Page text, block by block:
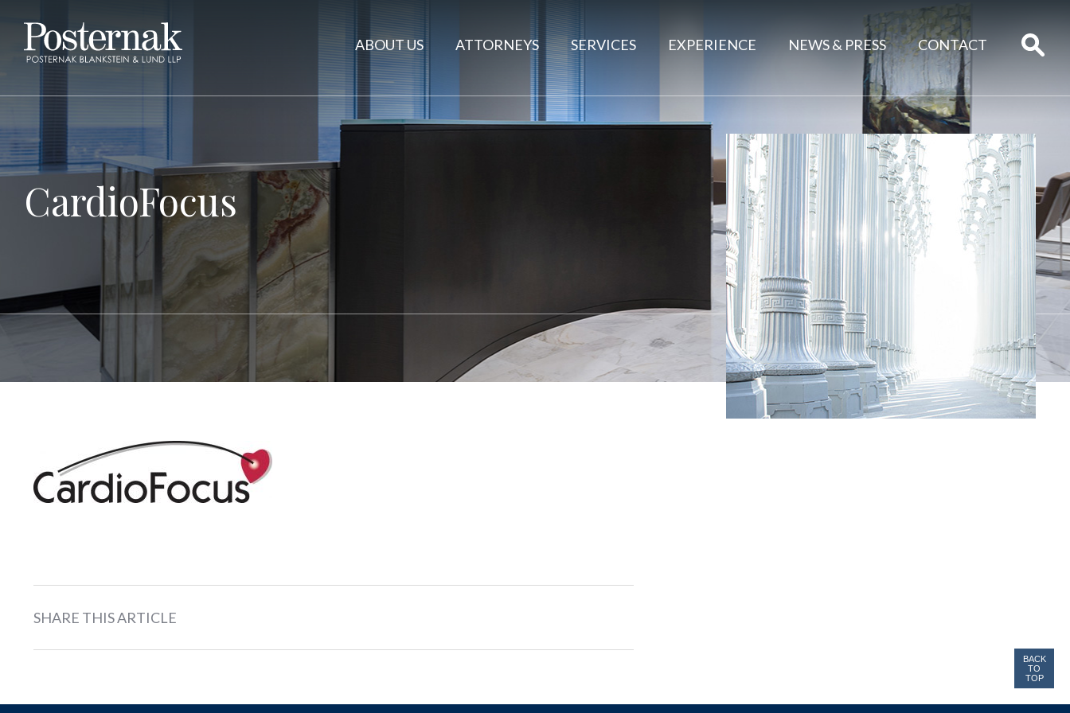
ABOUT US ATTORNEYS SERVICES EXPERIENCE NEWS & PRESS CONTACT
CardioFocus
SHARE THIS ARTICLE
BACK
TO
TOP